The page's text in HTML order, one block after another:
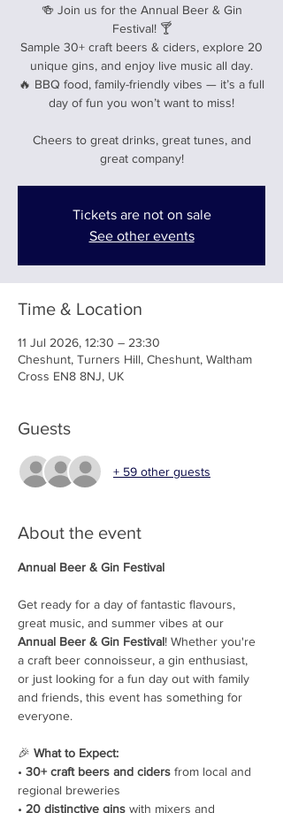
🍻 Join us for the Annual Beer & Gin
Festival! 🍸
Sample 30+ craft beers & ciders, explore 20
unique gins, and enjoy live music all day.
🔥 BBQ food, family-friendly vibes — it’s a full
day of fun you won’t want to miss!
Cheers to great drinks, great tunes, and
great company!
Tickets are not on sale
See other events
Time & Location
11 Jul 2026, 12:30 – 23:30
Cheshunt, Turners Hill, Cheshunt, Waltham
Cross EN8 8NJ, UK
Guests
+ 59 other guests
About the event
Annual Beer & Gin Festival
Get ready for a day of fantastic flavours,
great music, and summer vibes at our
Annual Beer & Gin Festival! Whether you're
a craft beer connoisseur, a gin enthusiast,
or just looking for a fun day out with family
and friends, this event has something for
everyone.
🎉 What to Expect:
• 30+ craft beers and ciders from local and
regional breweries
• 20 distinctive gins with mixers and